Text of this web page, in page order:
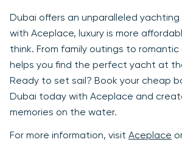
Dubai offers an unparalleled yachting
with Aceplace, luxury is more
think. From family outings to romantic
helps you find the perfect yacht at
Ready to set sail? Book your cheap
Dubai today with Aceplace and
memories on the water.
For more information, visit Aceplace